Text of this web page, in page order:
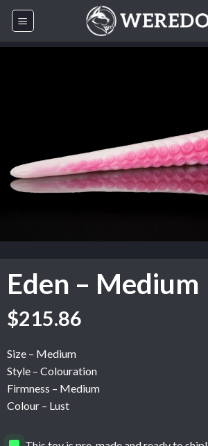
Skip
Eden – Medium
$215.86
Size – Medium
Style – Colouration
Firmness – Medium
Colour – Lust